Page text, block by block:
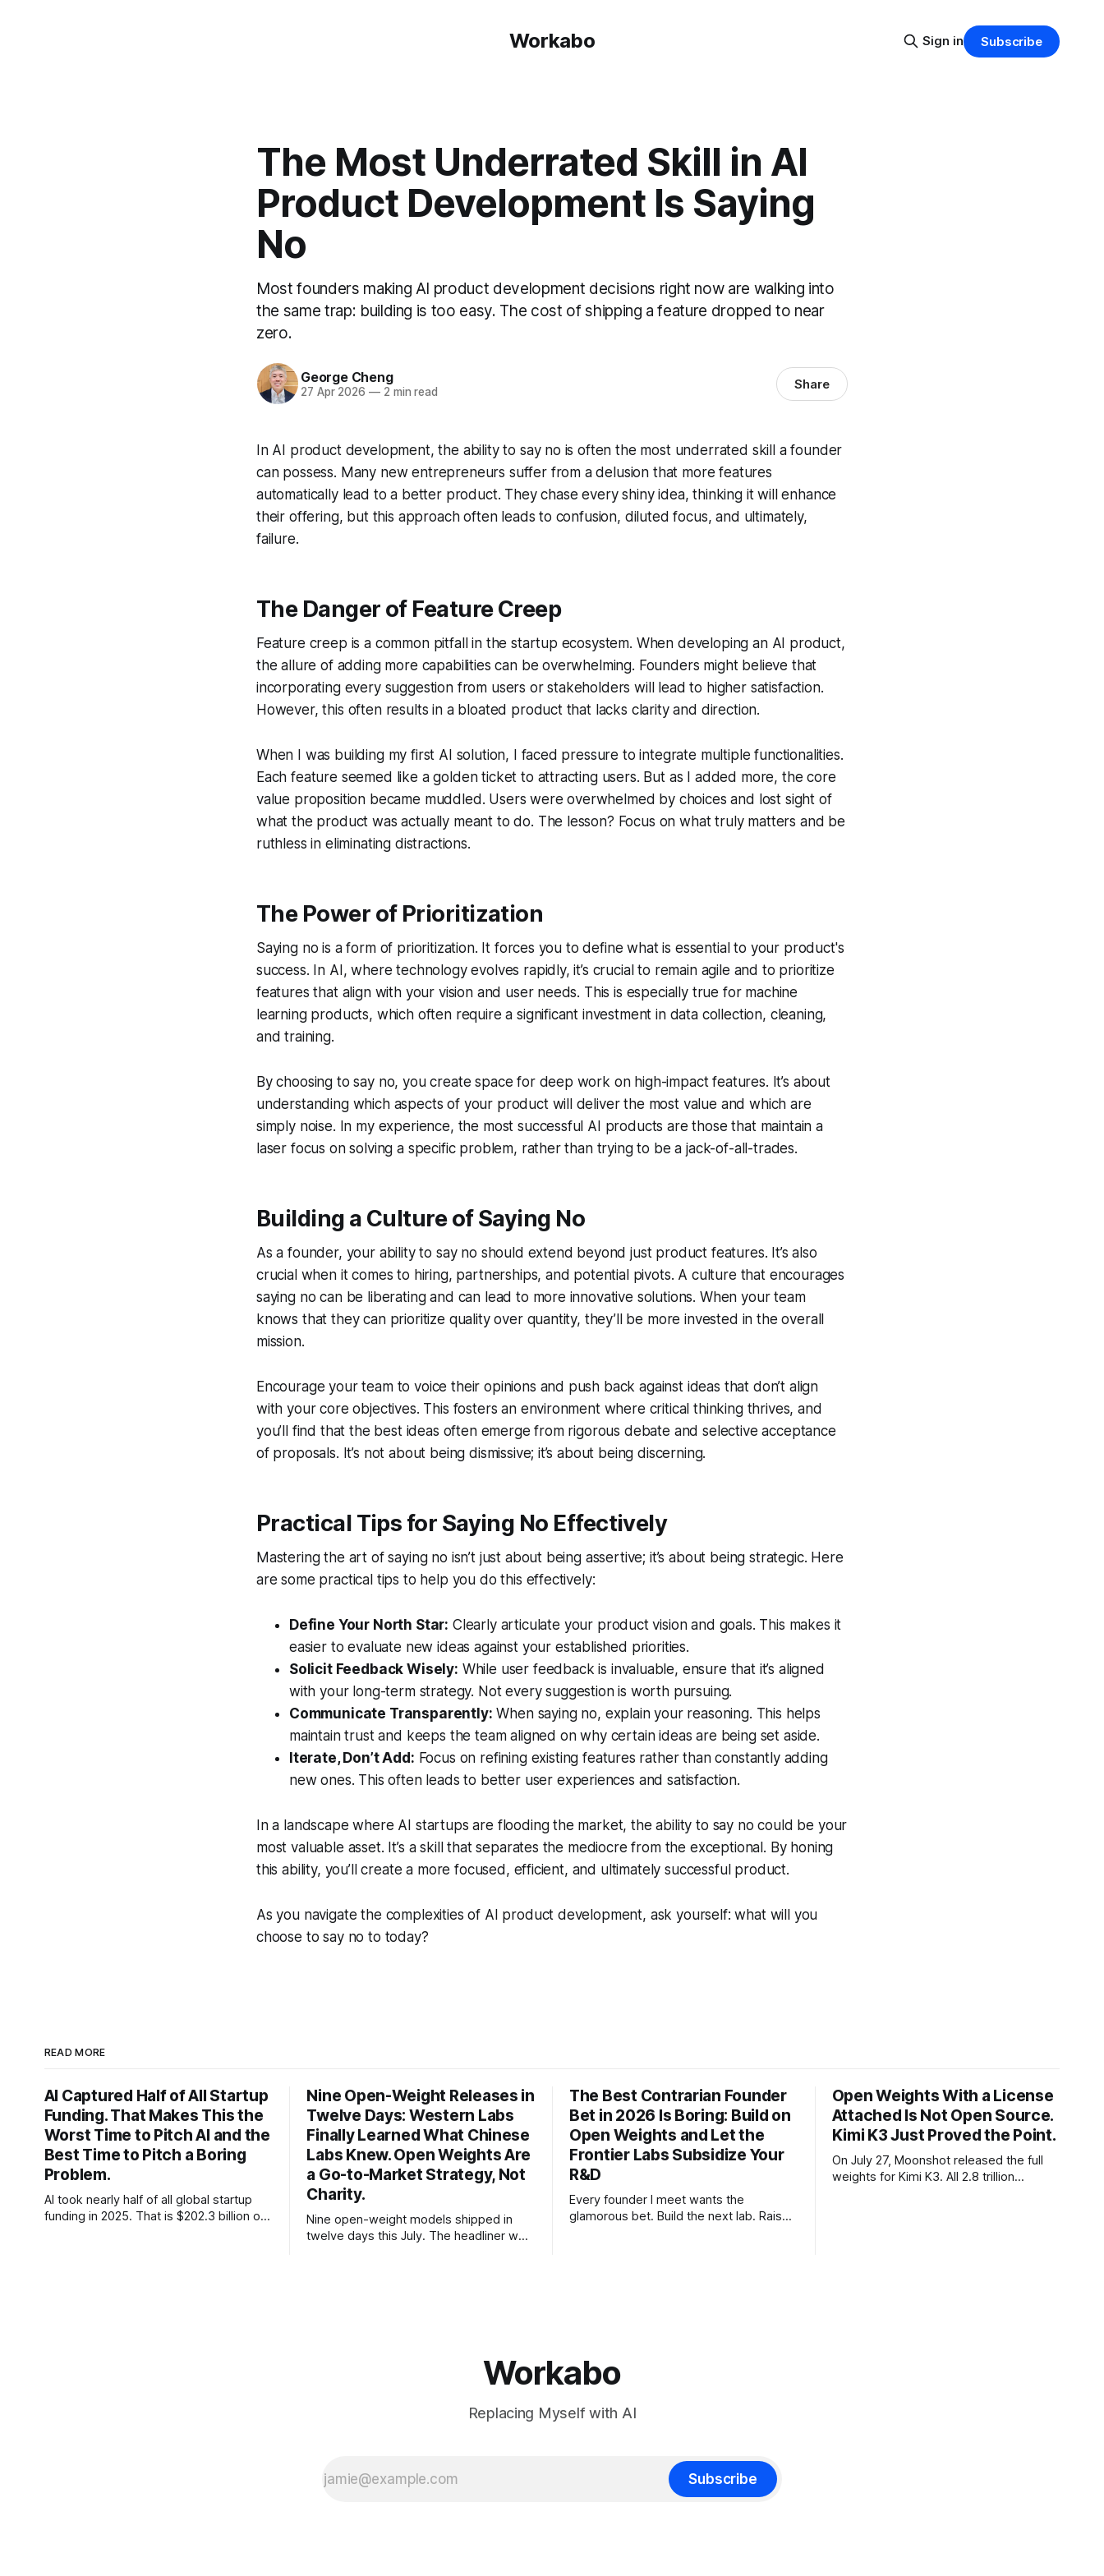
Workabo Sign in Subscribe
The Most Underrated Skill in AI
Product Development Is Saying
No
Most founders making AI product development decisions right now are walking into
the same trap: building is too easy. The cost of shipping a feature dropped to near
zero.
George Cheng
27 Apr 2026 —2 min read Share
In AI product development, the ability to say no is often the most underrated skill a founder
can possess. Many new entrepreneurs suffer from a delusion that more features
automatically lead to a better product. They chase every shiny idea, thinking it will enhance
their offering, but this approach often leads to confusion, diluted focus, and ultimately,
failure.
The Danger of Feature Creep
Feature creep is a common pitfall in the startup ecosystem. When developing an AI product,
the allure of adding more capabilities can be overwhelming. Founders might believe that
incorporating every suggestion from users or stakeholders will lead to higher satisfaction.
However, this often results in a bloated product that lacks clarity and direction.
When I was building my first AI solution, I faced pressure to integrate multiple functionalities.
Each feature seemed like a golden ticket to attracting users. But as I added more, the core
value proposition became muddled. Users were overwhelmed by choices and lost sight of
what the product was actually meant to do. The lesson? Focus on what truly matters and be
ruthless in eliminating distractions.
The Power of Prioritization
Saying no is a form of prioritization. It forces you to define what is essential to your product's
success. In AI, where technology evolves rapidly, it’s crucial to remain agile and to prioritize
features that align with your vision and user needs. This is especially true for machine
learning products, which often require a significant investment in data collection, cleaning,
and training.
By choosing to say no, you create space for deep work on high-impact features. It’s about
understanding which aspects of your product will deliver the most value and which are
simply noise. In my experience, the most successful AI products are those that maintain a
laser focus on solving a specific problem, rather than trying to be a jack-of-all-trades.
Building a Culture of Saying No
As a founder, your ability to say no should extend beyond just product features. It’s also
crucial when it comes to hiring, partnerships, and potential pivots. A culture that encourages
saying no can be liberating and can lead to more innovative solutions. When your team
knows that they can prioritize quality over quantity, they’ll be more invested in the overall
mission.
Encourage your team to voice their opinions and push back against ideas that don’t align
with your core objectives. This fosters an environment where critical thinking thrives, and
you’ll find that the best ideas often emerge from rigorous debate and selective acceptance
of proposals. It’s not about being dismissive; it’s about being discerning.
Practical Tips for Saying No Effectively
Mastering the art of saying no isn’t just about being assertive; it’s about being strategic. Here
are some practical tips to help you do this effectively:
Define Your North Star: Clearly articulate your product vision and goals. This makes it
easier to evaluate new ideas against your established priorities.
Solicit Feedback Wisely: While user feedback is invaluable, ensure that it’s aligned
with your long-term strategy. Not every suggestion is worth pursuing.
Communicate Transparently: When saying no, explain your reasoning. This helps
maintain trust and keeps the team aligned on why certain ideas are being set aside.
Iterate, Don’t Add: Focus on refining existing features rather than constantly adding
new ones. This often leads to better user experiences and satisfaction.
In a landscape where AI startups are flooding the market, the ability to say no could be your
most valuable asset. It’s a skill that separates the mediocre from the exceptional. By honing
this ability, you’ll create a more focused, efficient, and ultimately successful product.
As you navigate the complexities of AI product development, ask yourself: what will you
choose to say no to today?
READ MORE
AI Captured Half of All Startup
Funding. That Makes This the
Worst Time to Pitch AI and the
Best Time to Pitch a Boring
Problem.
AI took nearly half of all global startup
funding in 2025. That is $202.3 billion out
Nine Open-Weight Releases in
Twelve Days: Western Labs
Finally Learned What Chinese
Labs Knew. Open Weights Are
a Go-to-Market Strategy, Not
Charity.
Nine open-weight models shipped in
twelve days this July. The headliner was
The Best Contrarian Founder
Bet in 2026 Is Boring: Build on
Open Weights and Let the
Frontier Labs Subsidize Your
R&D
Every founder I meet wants the
glamorous bet. Build the next lab. Raise
Open Weights With a License
Attached Is Not Open Source.
Kimi K3 Just Proved the Point.
On July 27, Moonshot released the full
weights for Kimi K3. All 2.8 trillion
Workabo
Replacing Myself with AI
Subscribe